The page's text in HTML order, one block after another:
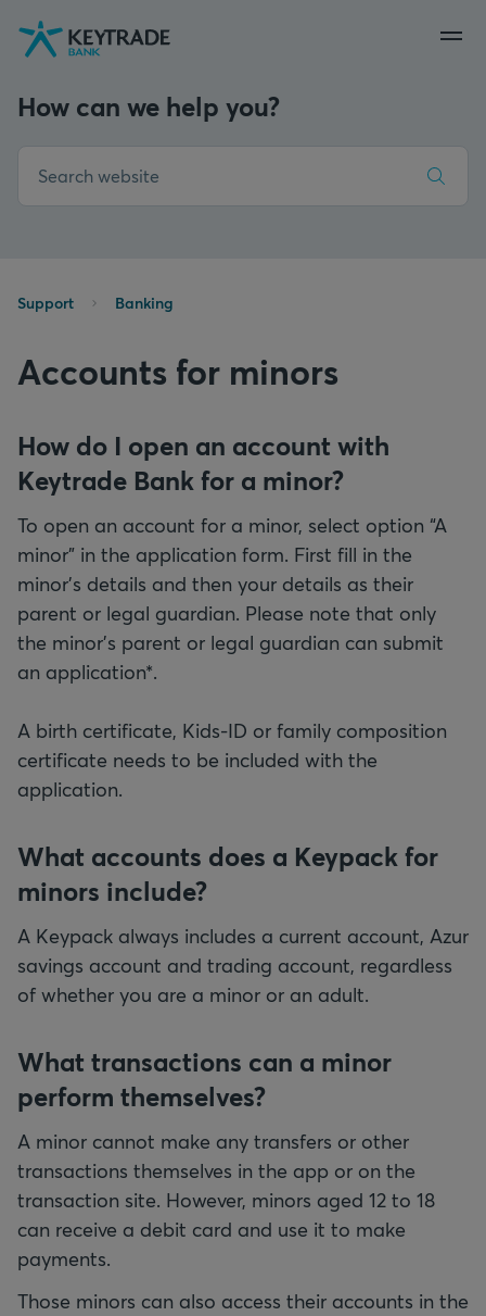
Skip
to
Skip
to
Skip
to
How can we help you?
Support Banking
Accounts for minors
How do I open an account with
Keytrade Bank for a minor?
To open an account for a minor, select option “A
minor” in the application form. First fill in the
minor's details and then your details as their
parent or legal guardian. Please note that only
the minor's parent or legal guardian can submit
an application*.
A birth certificate, Kids-ID or family composition
certificate needs to be included with the
application.
What accounts does a Keypack for
minors include?
A Keypack always includes a current account, Azur
savings account and trading account, regardless
of whether you are a minor or an adult.
What transactions can a minor
perform themselves?
A minor cannot make any transfers or other
transactions themselves in the app or on the
transaction site. However, minors aged 12 to 18
can receive a debit card and use it to make
payments.
Those minors can also access their accounts in the